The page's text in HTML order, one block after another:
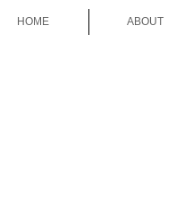
HOME ABOUT